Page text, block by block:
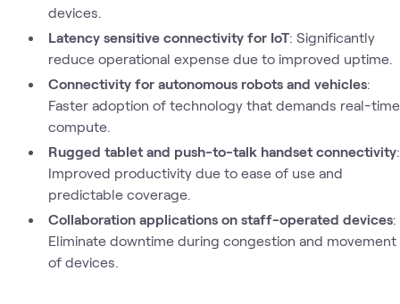
devices.
Latency sensitive connectivity for IoT: Significantly
reduce operational expense due to improved uptime.
Connectivity for autonomous robots and vehicles:
Faster adoption of technology that demands real-time
compute.
Rugged tablet and push-to-talk handset connectivity:
Improved productivity due to ease of use and
predictable coverage.
Collaboration applications on staff-operated devices:
Eliminate downtime during congestion and movement
of devices.